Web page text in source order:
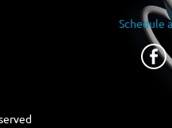
Schedule